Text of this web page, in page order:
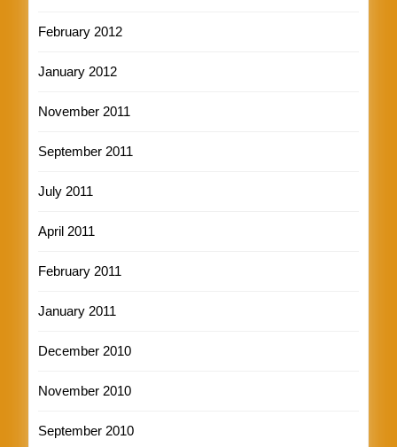
February 2012
January 2012
November 2011
September 2011
July 2011
April 2011
February 2011
January 2011
December 2010
November 2010
September 2010